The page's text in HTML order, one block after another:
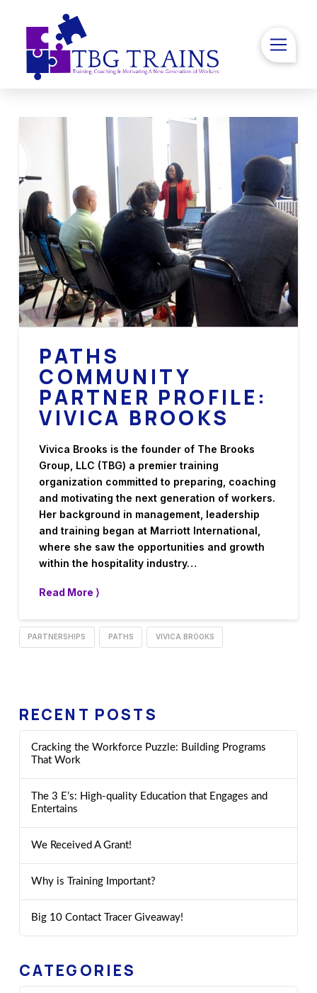
PATHS
COMMUNITY
PARTNER PROFILE:
VIVICA BROOKS
Vivica Brooks is the founder of The Brooks
Group, LLC (TBG) a premier training
organization committed to preparing, coaching
and motivating the next generation of workers.
Her background in management, leadership
and training began at Marriott International,
where she saw the opportunities and growth
within the hospitality industry…
Read More ⟩
PARTNERSHIPS PATHS VIVICA BROOKS
RECENT POSTS
Cracking the Workforce Puzzle: Building Programs
That Work
The 3 E’s: High-quality Education that Engages and
Entertains
We Received A Grant!
Why is Training Important?
Big 10 Contact Tracer Giveaway!
CATEGORIES